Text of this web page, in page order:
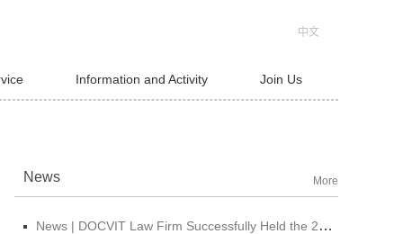
中文
Information and Activity Join Us
News More
News | DOCVIT Law Firm Successfully Held the 2026 Strategy and Management Conference at Its Beijing Headquarters